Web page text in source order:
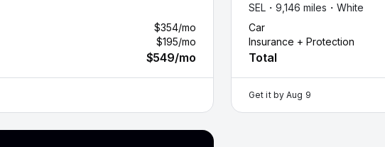
$354/mo
$195/mo
$549/mo
SEL・ 9,146 miles・ White
Car
Insurance + Protection
Total
Get it by Aug 9